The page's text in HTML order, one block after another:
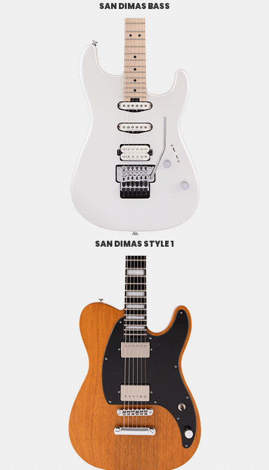
SAN DIMAS BASS
SAN DIMAS STYLE 1